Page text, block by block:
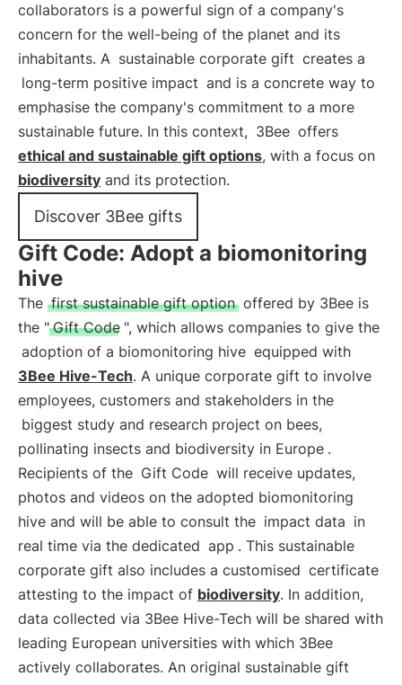
collaborators is a powerful sign of a company's
concern for the well-being of the planet and its
inhabitants. A sustainable corporate gift creates a
long-term positive impact and is a concrete way to
emphasise the company's commitment to a more
sustainable future. In this context, 3Bee offers
ethical and sustainable gift options, with a focus on
biodiversity and its protection.
Discover 3Bee gifts
Gift Code: Adopt a biomonitoring
hive
The first sustainable gift option offered by 3Bee is
the " Gift Code ", which allows companies to give the
adoption of a biomonitoring hive equipped with
3Bee Hive-Tech. A unique corporate gift to involve
employees, customers and stakeholders in the
biggest study and research project on bees,
pollinating insects and biodiversity in Europe .
Recipients of the Gift Code will receive updates,
photos and videos on the adopted biomonitoring
hive and will be able to consult the impact data in
real time via the dedicated app . This sustainable
corporate gift also includes a customised certificate
attesting to the impact of biodiversity. In addition,
data collected via 3Bee Hive-Tech will be shared with
leading European universities with which 3Bee
actively collaborates. An original sustainable gift